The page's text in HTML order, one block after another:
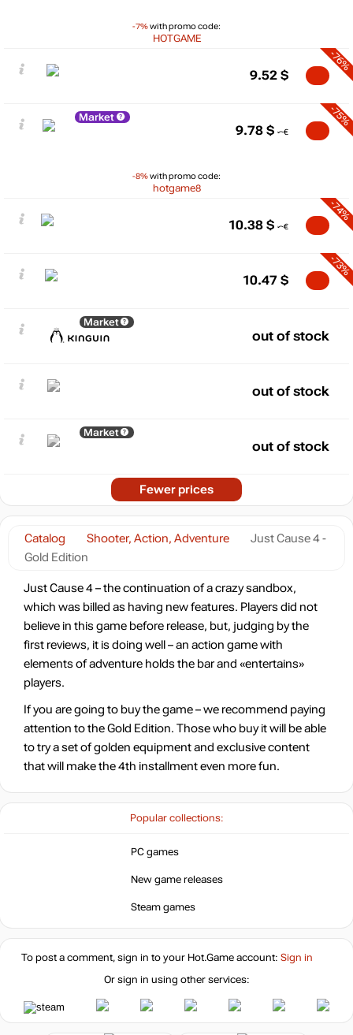
Popular collections:
PC games
New game releases
Steam games
Catalog Shooter, Action, Adventure
Just Cause 4 -
Gold Edition
Just Cause 4 – the continuation of a crazy sandbox,
which was billed as having new features. Players did not
believe in this game before release, but, judging by the
first reviews, it is doing well – an action game with
elements of adventure holds the bar and «entertains»
players.
If you are going to buy the game – we recommend paying
attention to the Gold Edition. Those who buy it will be able
to try a set of golden equipment and exclusive content
that will make the 4th installment even more fun.
-7%with promo code:
HOTGAME
-76%
9.52 $
Market
-8%with promo code:
hotgame8
-75%
9.78 $
-74%
10.38 $
-73%
10.47 $
Market
out of stock
out of stock
Market
out of stock
Fewer prices
To post a comment, sign in to your Hot.Gameaccount: Sign in
Or sign in using other services: